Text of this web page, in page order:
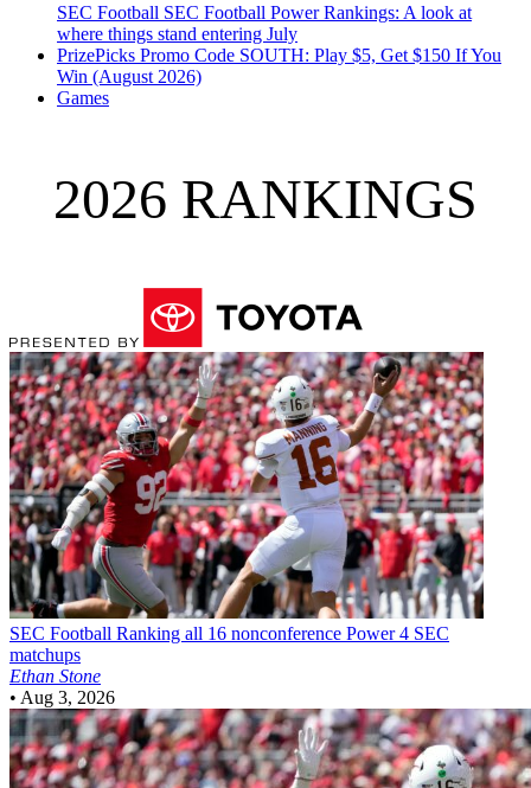
SEC Football SEC Football Power Rankings: A look at
where things stand entering July
PrizePicks Promo Code SOUTH: Play $5, Get $150 If You
Win (August 2026)
Games
2026 RANKINGS
SEC Football Ranking all 16 nonconference Power 4 SEC
matchups
Ethan Stone
• Aug 3, 2026